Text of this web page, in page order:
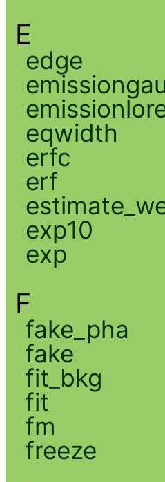
E
edge
eqwidth
erfc
erf
exp10
exp
F
fake_pha
fake
fit_bkg
fit
fm
freeze